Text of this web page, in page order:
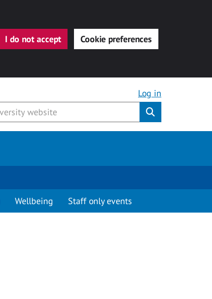
I do not accept Cookie preferences
Log in
Wellbeing Staff only events